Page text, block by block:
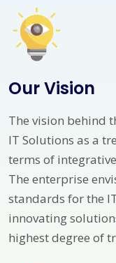
Our Vision
The vision behind
IT Solutions as a
terms of
The enterprise
standards for the
innovating
highest degree of